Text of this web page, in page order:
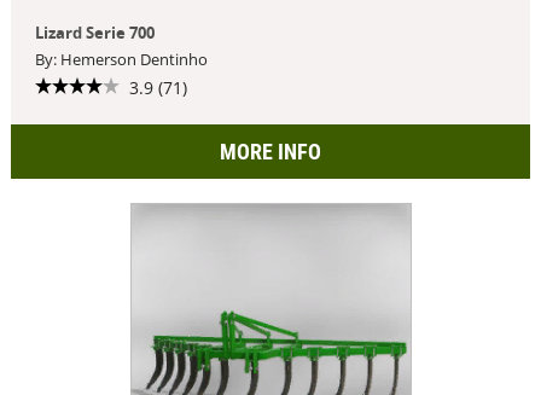
Lizard Serie 700
By: Hemerson Dentinho
3.9 (71)
MORE INFO